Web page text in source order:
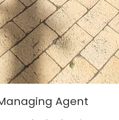
Agent